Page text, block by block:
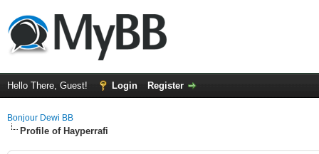
Hello There, Guest! Login Register
Bonjour Dewi BB
Profile of Hayperrafi